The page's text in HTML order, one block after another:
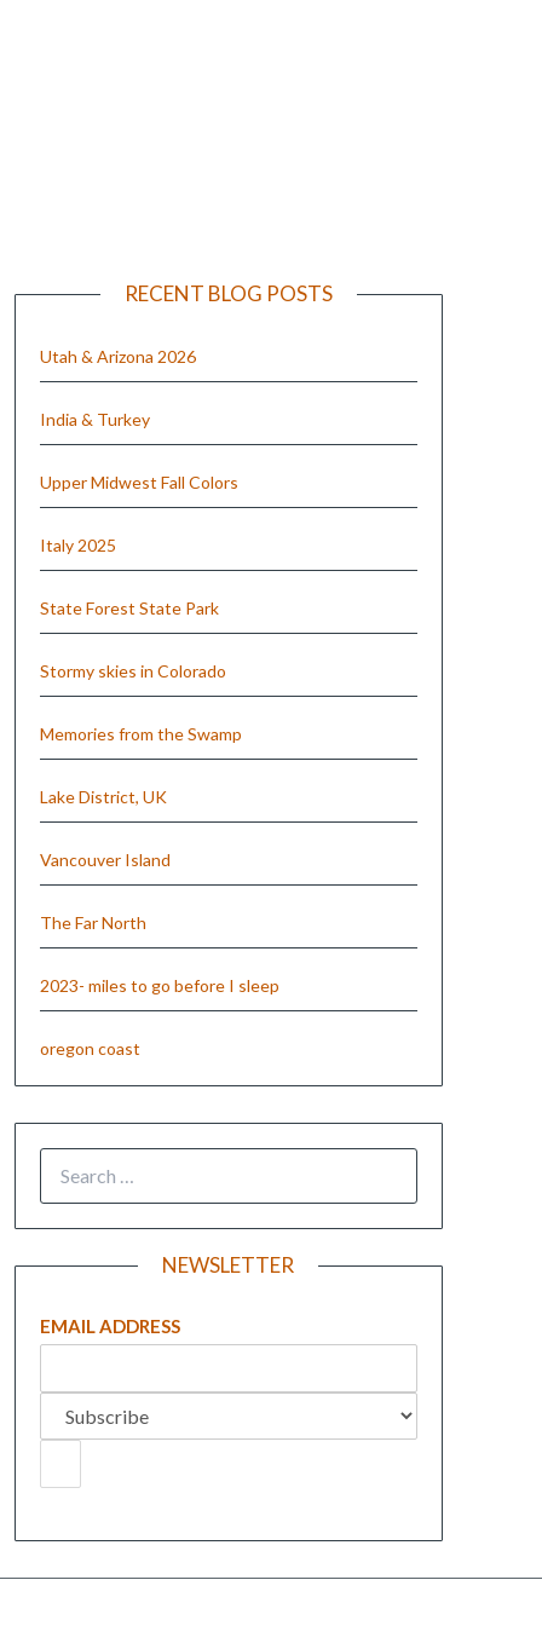
RECENT BLOG POSTS
Utah & Arizona 2026
India & Turkey
Upper Midwest Fall Colors
Italy 2025
State Forest State Park
Stormy skies in Colorado
Memories from the Swamp
Lake District, UK
Vancouver Island
The Far North
2023- miles to go before I sleep
oregon coast
NEWSLETTER
EMAIL ADDRESS